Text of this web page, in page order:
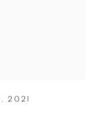
2021